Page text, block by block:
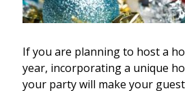
If you are planning to host a
year, incorporating a unique
your party will make your